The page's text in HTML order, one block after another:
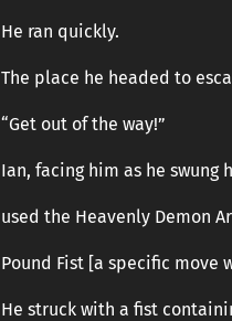
He ran quickly.
The place he headed to
“Get out of the way!”
Ian, facing him as he
used the Heavenly Demon
Pound Fist [a specific move
He struck with a fist